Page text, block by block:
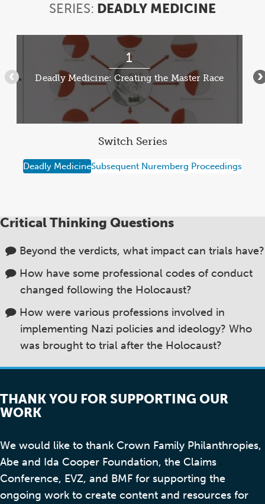
SERIES: DEADLY MEDICINE
Item
of
1
Deadly Medicine: Creating the Master Race
•••
Switch Series
Deadly MedicineSubsequent Nuremberg Proceedings
Critical Thinking Questions
Beyond the verdicts, what impact can trials have?
How have some professional codes of conduct
changed following the Holocaust?
How were various professions involved in
implementing Nazi policies and ideology? Who
was brought to trial after the Holocaust?
THANK YOU FOR SUPPORTING OUR
WORK
We would like to thank Crown Family Philanthropies,
Abe and Ida Cooper Foundation, the Claims
Conference, EVZ, and BMF for supporting the
ongoing work to create content and resources for